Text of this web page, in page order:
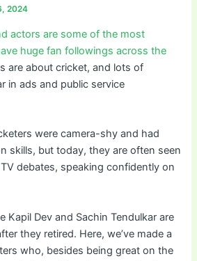
2024
actors are some of the most
huge fan followings across the
are about cricket, and lots of
in ads and public service
were camera-shy and had
skills, but today, they are often seen
debates, speaking confidently on
Kapil Dev and Sachin Tendulkar are
they retired. Here, we’ve made a
who, besides being great on the